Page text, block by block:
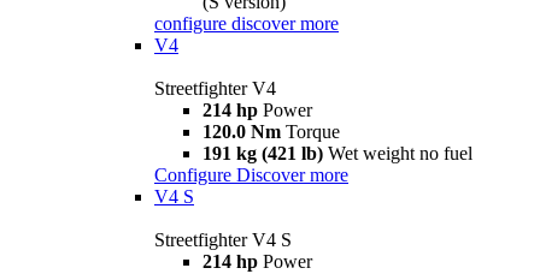
configure discover more
V4
Streetfighter V4
214 hp Power
120.0 Nm Torque
191 kg (421 lb) Wet weight no fuel
Configure Discover more
V4 S
Streetfighter V4 S
214 hp Power